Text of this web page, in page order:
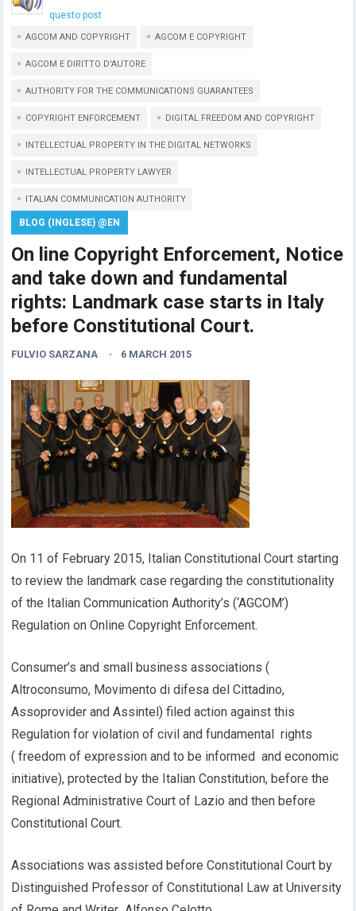
questo post
AGCOM AND COPYRIGHT AGCOM E COPYRIGHT
AGCOM E DIRITTO D'AUTORE
AUTHORITY FOR THE COMMUNICATIONS GUARANTEES
COPYRIGHT ENFORCEMENT DIGITAL FREEDOM AND COPYRIGHT
INTELLECTUAL PROPERTY IN THE DIGITAL NETWORKS
INTELLECTUAL PROPERTY LAWYER
ITALIAN COMMUNICATION AUTHORITY
BLOG (INGLESE) @EN
On line Copyright Enforcement, Notice
and take down and fundamental
rights: Landmark case starts in Italy
before Constitutional Court.
FULVIO SARZANA 6 MARCH 2015
On 11 of February 2015, Italian Constitutional Court starting
to review the landmark case regarding the constitutionality
of the Italian Communication Authority’s (‘AGCOM’)
Regulation on Online Copyright Enforcement.
Consumer’s and small business associations (
Altroconsumo, Movimento di difesa del Cittadino,
Assoprovider and Assintel) filed action against this
Regulation for violation of civil and fundamental rights
( freedom of expression and to be informed and economic
initiative), protected by the Italian Constitution, before the
Regional Administrative Court of Lazio and then before
Constitutional Court.
Associations was assisted before Constitutional Court by
Distinguished Professor of Constitutional Law at University